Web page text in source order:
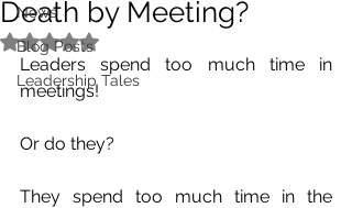
News
Blog Posts
Leadership Tales
Death by Meeting?
Rated NaN out of 5 stars.
Leaders spend too much time in
meetings!
Or do they?
They spend too much time in the